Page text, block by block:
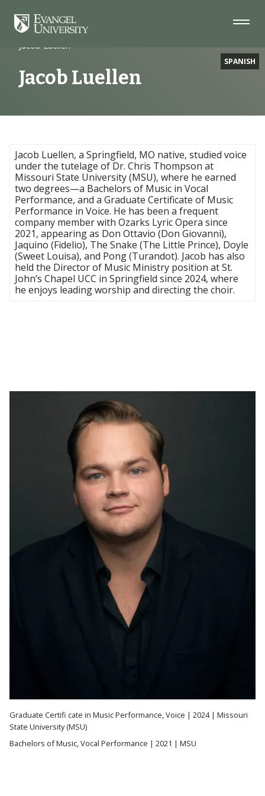
Navigation
Main
Footer
SPANISH
Home
Faculty
Jacob Luellen
Jacob Luellen
Jacob Luellen, a Springfield, MO native, studied voice
under the tutelage of Dr. Chris Thompson at
Missouri State University (MSU), where he earned
two degrees—a Bachelors of Music in Vocal
Performance, and a Graduate Certificate of Music
Performance in Voice. He has been a frequent
company member with Ozarks Lyric Opera since
2021, appearing as Don Ottavio (Don Giovanni),
Jaquino (Fidelio), The Snake (The Little Prince), Doyle
(Sweet Louisa), and Pong (Turandot). Jacob has also
held the Director of Music Ministry position at St.
John’s Chapel UCC in Springfield since 2024, where
he enjoys leading worship and directing the choir.
Graduate Certifi cate in Music Performance, Voice | 2024 | Missouri
State University (MSU)
Bachelors of Music, Vocal Performance | 2021 | MSU